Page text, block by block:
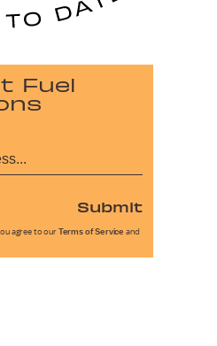
Fuel
Submit
agree to our Terms of Service and